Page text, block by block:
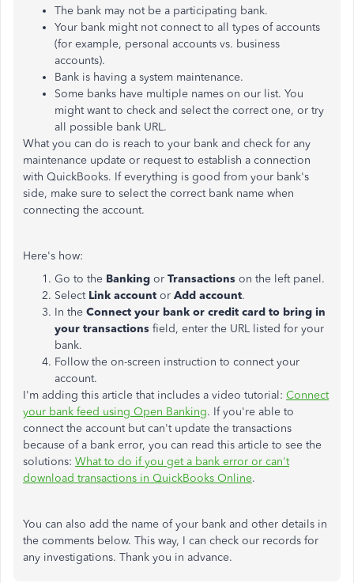
The bank may not be a participating bank.
Your bank might not connect to all types of accounts
(for example, personal accounts vs. business
accounts).
Bank is having a system maintenance.
Some banks have multiple names on our list. You
might want to check and select the correct one, or try
all possible bank URL.
What you can do is reach to your bank and check for any
maintenance update or request to establish a connection
with QuickBooks. If everything is good from your bank's
side, make sure to select the correct bank name when
connecting the account.
Here's how:
Go to the Banking or Transactions on the left panel.
Select Link account or Add account.
In the Connect your bank or credit card to bring in
your transactions field, enter the URL listed for your
bank.
Follow the on-screen instruction to connect your
account.
I'm adding this article that includes a video tutorial: Connect
your bank feed using Open Banking. If you're able to
connect the account but can't update the transactions
because of a bank error, you can read this article to see the
solutions: What to do if you get a bank error or can't
download transactions in QuickBooks Online.
You can also add the name of your bank and other details in
the comments below. This way, I can check our records for
any investigations. Thank you in advance.